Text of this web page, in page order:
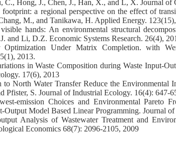
C., Hong, J., Chen, J., Han, X., and L, X. Journal of
footprint: a regional perspective on the effect of
M., and Tanikawa, H. Applied Energy.
hands: An environmental structural
and Li, D.Z. Economic Systems Research. 26(4),
Optimization Under Matrix Completion. with
2013.
in Waste Composition during Waste Input-
17(6), 2013
to North Water Transfer Reduce the Environmental
Pfister, S. Journal of Industrial Ecology. 16(4): 647-
emission Choices and Environmental Pareto
Output Model Based Linear Programming. Journal
Analysis of Wastewater Treatment and
Economics 68(7): 2096-2105, 2009